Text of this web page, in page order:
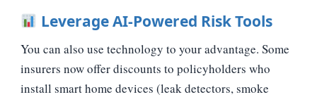
Leverage AI‑Powered Risk Tools
You can also use technology to your advantage. Some
insurers now offer discounts to policyholders who
install smart home devices (leak detectors, smoke